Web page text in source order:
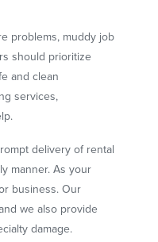
problems, muddy job
should prioritize
and clean
services,
delivery of rental
manner. As your
business. Our
we also provide
damage.